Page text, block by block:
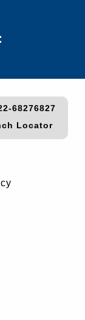
68276827
Locator